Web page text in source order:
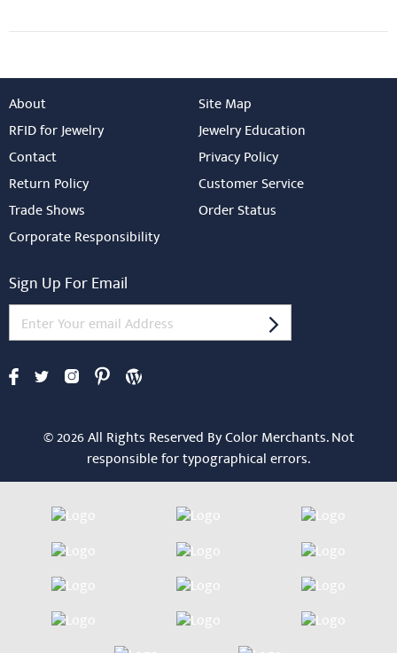
About
Site Map
RFID for Jewelry
Jewelry Education
Contact
Privacy Policy
Return Policy
Customer Service
Trade Shows
Order Status
Corporate Responsibility
Sign Up For Email
© 2026 All Rights Reserved By Color Merchants. Not
responsible for typographical errors.